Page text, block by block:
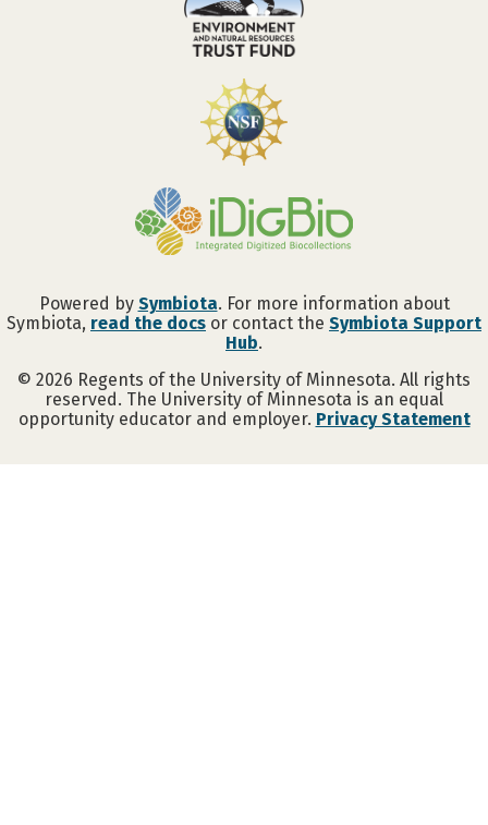
Powered by Symbiota. For more information about
Symbiota, read the docs or contact the Symbiota Support
Hub.
© 2026 Regents of the University of Minnesota. All rights
reserved. The University of Minnesota is an equal
opportunity educator and employer. Privacy Statement